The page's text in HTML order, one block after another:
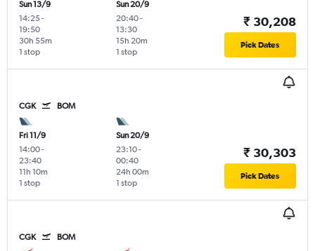
Sun 13/9
14:25-
19:50
1 stop
30h 55m
Sun 20/9
20:40-
13:30
1 stop
15h 20m
₹ 30,208
Pick Dates
CGK BOM
Fri 11/9
14:00-
23:40
1 stop
11h 10m
Sun 20/9
23:10-
00:40
1 stop
24h 00m
₹ 30,303
Pick Dates
CGK BOM